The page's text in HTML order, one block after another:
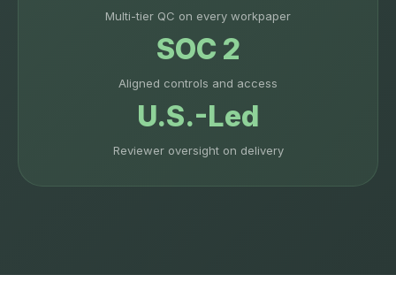
Multi-tier QC on every workpaper
SOC 2
Aligned controls and access
U.S.-Led
Reviewer oversight on delivery